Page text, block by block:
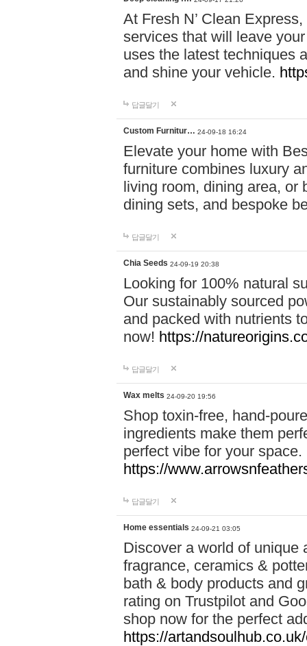
At Fresh N’ Clean
services that will leave
uses the latest techniques
and shine your vehicle.
답글달기
Custom Furnitur… 24-09-18 16:24
Elevate your home with
furniture combines luxury
living room, dining area, or
dining sets, and bespoke
답글달기
Chia Seeds 24-09-19 20:38
Looking for 100% natural
Our sustainably sourced
and packed with nutrients
now! https://
답글달기
Wax melts 24-09-20 19:56
Shop toxin-free, hand-
ingredients make them
perfect vibe for your
https://
답글달기
Home essentials 24-09-21 03:05
Discover a world of unique
fragrance, ceramics &
bath & body products and
rating on Trustpilot and
shop now for the perfect
https://